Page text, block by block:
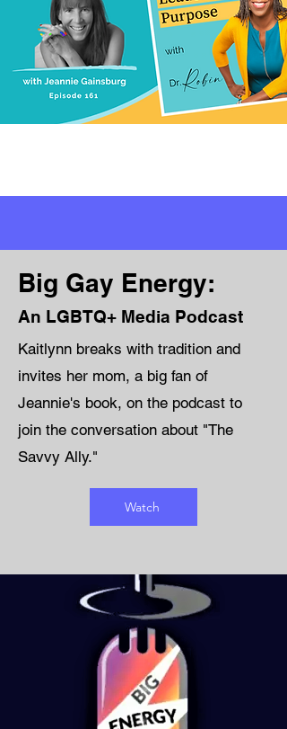
Big Gay Energy:
An LGBTQ+ Media Podcast
Kaitlynn breaks with tradition and
invites her mom, a big fan of
Jeannie's book, on the podcast to
join the conversation about "The
Savvy Ally."
Watch